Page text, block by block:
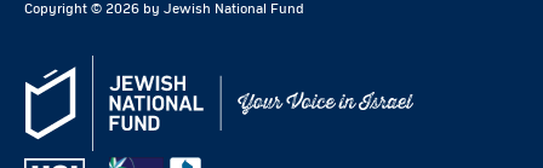
Copyright © 2026 by Jewish National Fund